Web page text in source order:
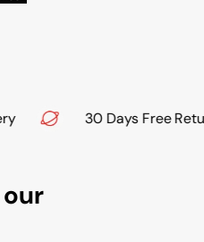
30 Days Free